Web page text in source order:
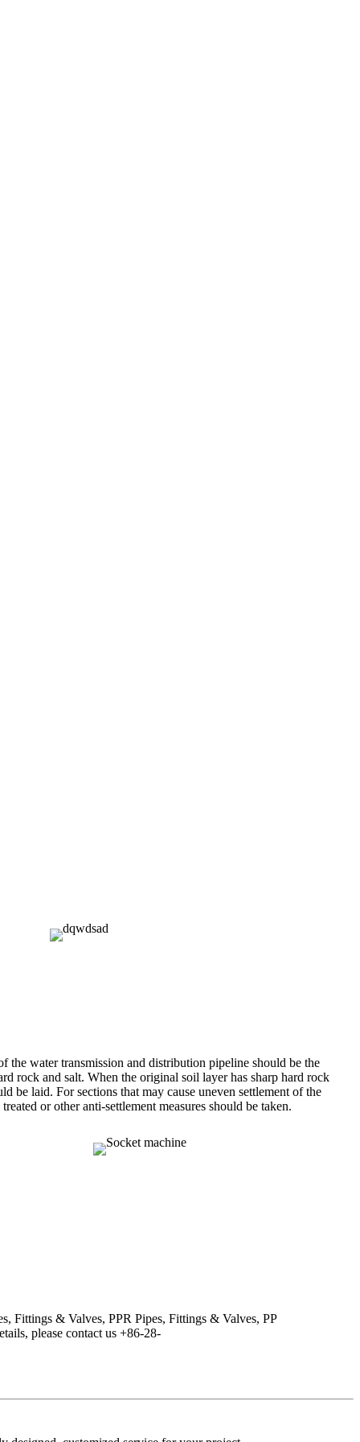
the water transmission and distribution pipeline should be the
rock and salt. When the original soil layer has sharp hard rock
be laid. For sections that may cause uneven settlement of the
or other anti-settlement measures should be taken.
Fittings & Valves, PPR Pipes, Fittings & Valves, PP
please contact us +86-28-